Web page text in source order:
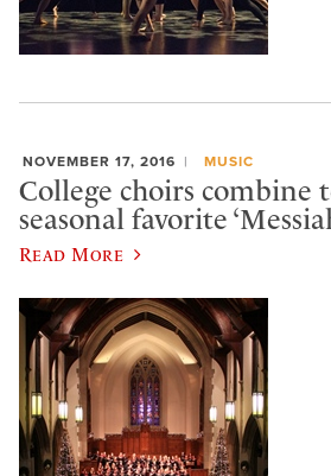
NOVEMBER 17, 2016 MUSIC
College choirs combine
seasonal favorite
Read More